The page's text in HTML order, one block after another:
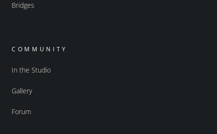
Bridges
COMMUNITY
In the Studio
Gallery
Forum